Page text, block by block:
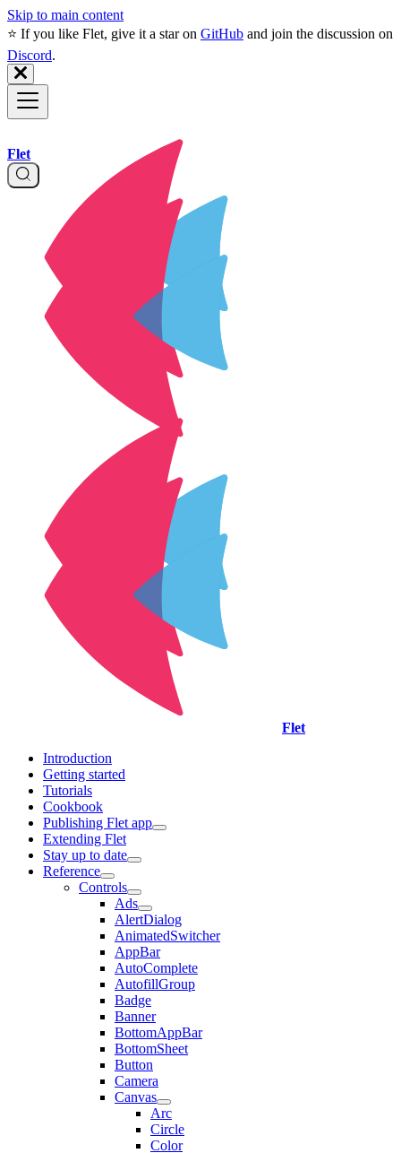
Skip to main content
⭐️ If you like Flet, give it a star on GitHub and join the discussion on
Discord.
Flet
Flet
Introduction
Getting started
Tutorials
Cookbook
Publishing Flet app
Extending Flet
Stay up to date
Reference
Controls
Ads
AlertDialog
AnimatedSwitcher
AppBar
AutoComplete
AutofillGroup
Badge
Banner
BottomAppBar
BottomSheet
Button
Camera
Canvas
Arc
Circle
Color